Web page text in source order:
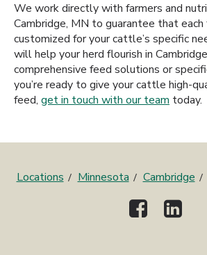
We work directly with farmers and
Cambridge, MN to guarantee that each
customized for your cattle’s specific
will help your herd flourish in
comprehensive feed solutions or
you’re ready to give your cattle high-
feed, get in touch with our team today.
Locations Minnesota Cambridge